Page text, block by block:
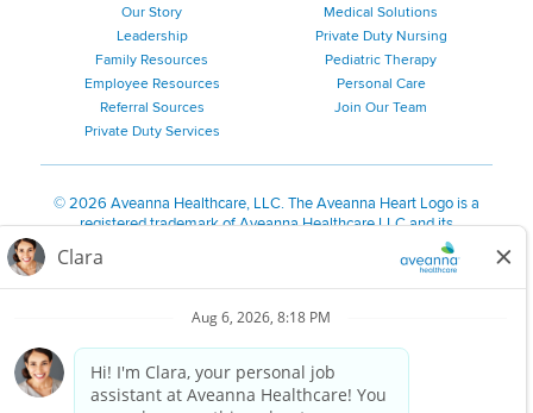
Our Story
Leadership
Family Resources
Employee Resources
Referral Sources
Private Duty Services
Medical Solutions
Private Duty Nursing
Pediatric Therapy
Personal Care
Join Our Team
©2026 Aveanna Healthcare, LLC. The Aveanna Heart Logo is a
registered trademark of Aveanna Healthcare LLC and its
We value accessibility and are making efforts to be ADA compliant.
Notice for Job Applicants Residing in California
Notice of Nondiscrimination|Español |繁體中文
Kreyòl Ayisyen| 한국어| Русский| Polski| ال عرب ية
Français
Tagalog Italiano